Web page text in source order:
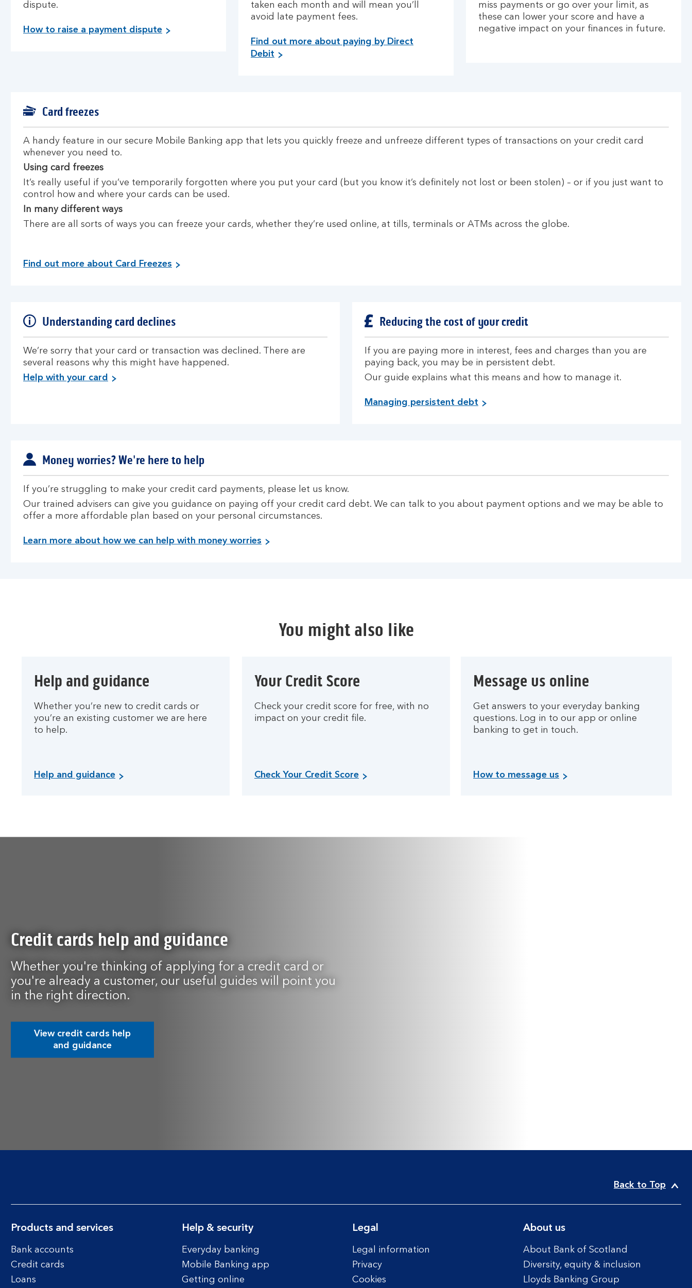
dispute.
How to raise a payment dispute
taken each month and will mean you’ll
avoid late payment fees.
Find out more about paying by Direct
Debit
miss payments or go over your limit, as
these can lower your score and have a
negative impact on your finances in future.
Card freezes
A handy feature in our secure Mobile Banking app that lets you quickly freeze and unfreeze different types of transactions on your credit card
whenever you need to.
Using card freezes
It’s really useful if you’ve temporarily forgotten where you put your card (but you know it’s definitely not lost or been stolen) – or if you just want to
control how and where your cards can be used.
In many different ways
There are all sorts of ways you can freeze your cards, whether they’re used online, at tills, terminals or ATMs across the globe.
Find out more about Card Freezes
Understanding card declines
We’re sorry that your card or transaction was declined. There are
several reasons why this might have happened.
Help with your card
Reducing the cost of your credit
If you are paying more in interest, fees and charges than you are
paying back, you may be in persistent debt.
Our guide explains what this means and how to manage it.
Managing persistent debt
e
Money worries? We're here to help
If you’re struggling to make your credit card payments, please let us know.
Our trained advisers can give you guidance on paying off your credit card debt. We can talk to you about payment options and we may be able to
offer a more affordable plan based on your personal circumstances.
Learn more about how we can help with money worries
You might also like
Help and guidance
Whether you’re new to credit cards or
you’re an existing customer we are here
to help.
Help and guidance
Your Credit Score
Check your credit score for free, with no
impact on your credit file.
Check Your Credit Score
Message us online
Get answers to your everyday banking
questions. Log in to our app or online
banking to get in touch.
How to message us
Credit cards help and guidance
Whether you're thinking of applying for a credit card or
you're already a customer, our useful guides will point you
in the right direction.
View credit cards help
and guidance
Back to Top
Products and services
Bank accounts
Credit cards
Loans
Help & security
Everyday banking
Mobile Banking app
Getting online
Legal
Legal information
Privacy
Cookies
About us
About Bank of Scotland
Diversity, equity & inclusion
Lloyds Banking Group